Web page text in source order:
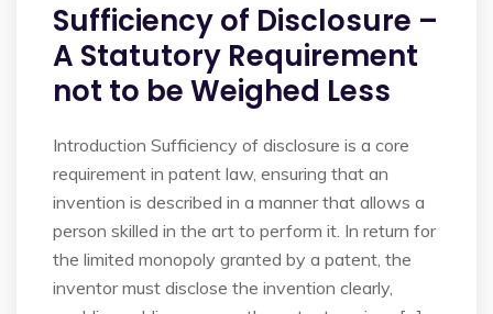
Sufficiency of Disclosure –
A Statutory Requirement
not to be Weighed Less
Introduction Sufficiency of disclosure is a core
requirement in patent law, ensuring that an
invention is described in a manner that allows a
person skilled in the art to perform it. In return for
the limited monopoly granted by a patent, the
inventor must disclose the invention clearly,